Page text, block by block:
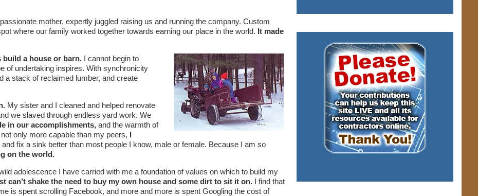
mother, expertly juggled raising us and running the company. Custom
where our family worked together towards earning our place in the world. It made
build a house or barn. I cannot begin to
of undertaking inspires. With synchronicity
a stack of reclaimed lumber, and create
My sister and I cleaned and helped renovate
we slaved through endless yard work. We
in our accomplishments, and the warmth of
only more capable than my peers, I
fix a sink better than most people I know, male or female. Because I am so
on the world.
adolescence I have carried with me a foundation of values on which to build my
can’t shake the need to buy my own house and some dirt to sit it on. I find that
is spent scrolling Facebook, and more and more is spent Googling the cost of